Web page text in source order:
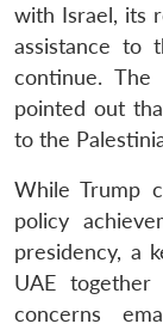
with Israel, its
assistance to
continue.
pointed out
to the
While Trump
policy
presidency, a
UAE
concerns